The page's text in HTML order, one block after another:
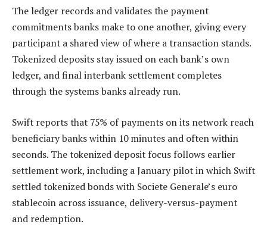
The ledger records and validates the payment
commitments banks make to one another, giving every
participant a shared view of where a transaction stands.
Tokenized deposits stay issued on each bank’s own
ledger, and final interbank settlement completes
through the systems banks already run.
Swift reports that 75% of payments on its network reach
beneficiary banks within 10 minutes and often within
seconds. The tokenized deposit focus follows earlier
settlement work, including a January pilot in which Swift
settled tokenized bonds with Societe Generale’s euro
stablecoin across issuance, delivery-versus-payment
and redemption.